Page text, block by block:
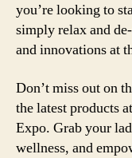
you’re looking to
simply relax and
and innovations at
Don’t miss out on
the latest products
Expo. Grab your
wellness, and